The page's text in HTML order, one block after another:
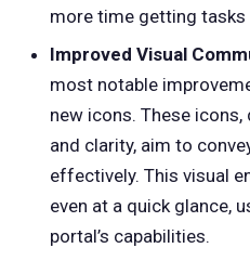
more time getting tasks
Improved Visual
most notable
new icons. These
and clarity, aim to
effectively. This visual
even at a quick glance,
portal’s capabilities.